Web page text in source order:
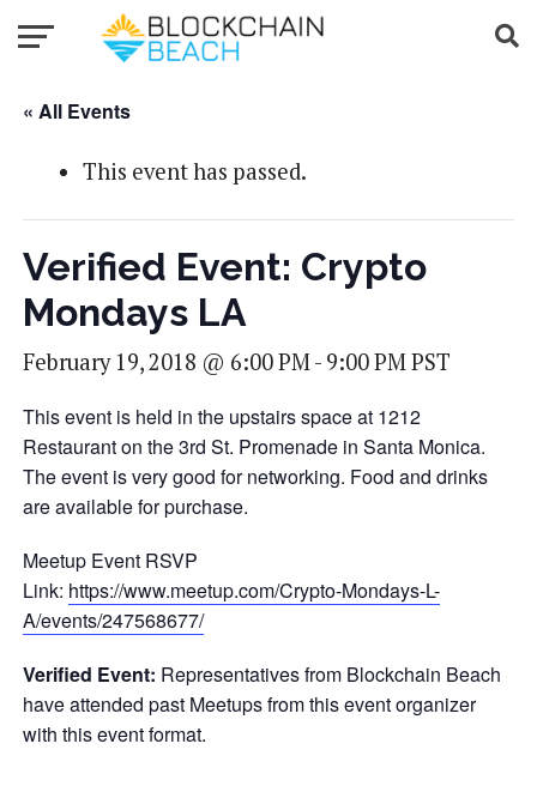
« All Events
This event has passed.
Verified Event: Crypto
Mondays LA
February 19, 2018 @ 6:00 PM- 9:00 PMPST
This event is held in the upstairs space at 1212
Restaurant on the 3rd St. Promenade in Santa Monica.
The event is very good for networking. Food and drinks
are available for purchase.
Meetup Event RSVP
Link: https://www.meetup.com/Crypto-Mondays-L-
A/events/247568677/
Verified Event: Representatives from Blockchain Beach
have attended past Meetups from this event organizer
with this event format.